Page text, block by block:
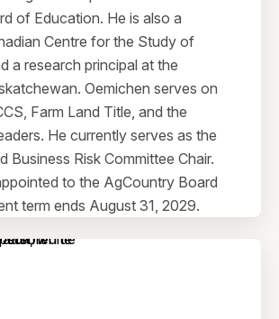
of Education. He is also a
Centre for the Study of
a research principal at the
Oemichen serves on
Farm Land Title, and the
He currently serves as the
Business Risk Committee Chair.
to the AgCountry Board
term ends August 31, 2029.